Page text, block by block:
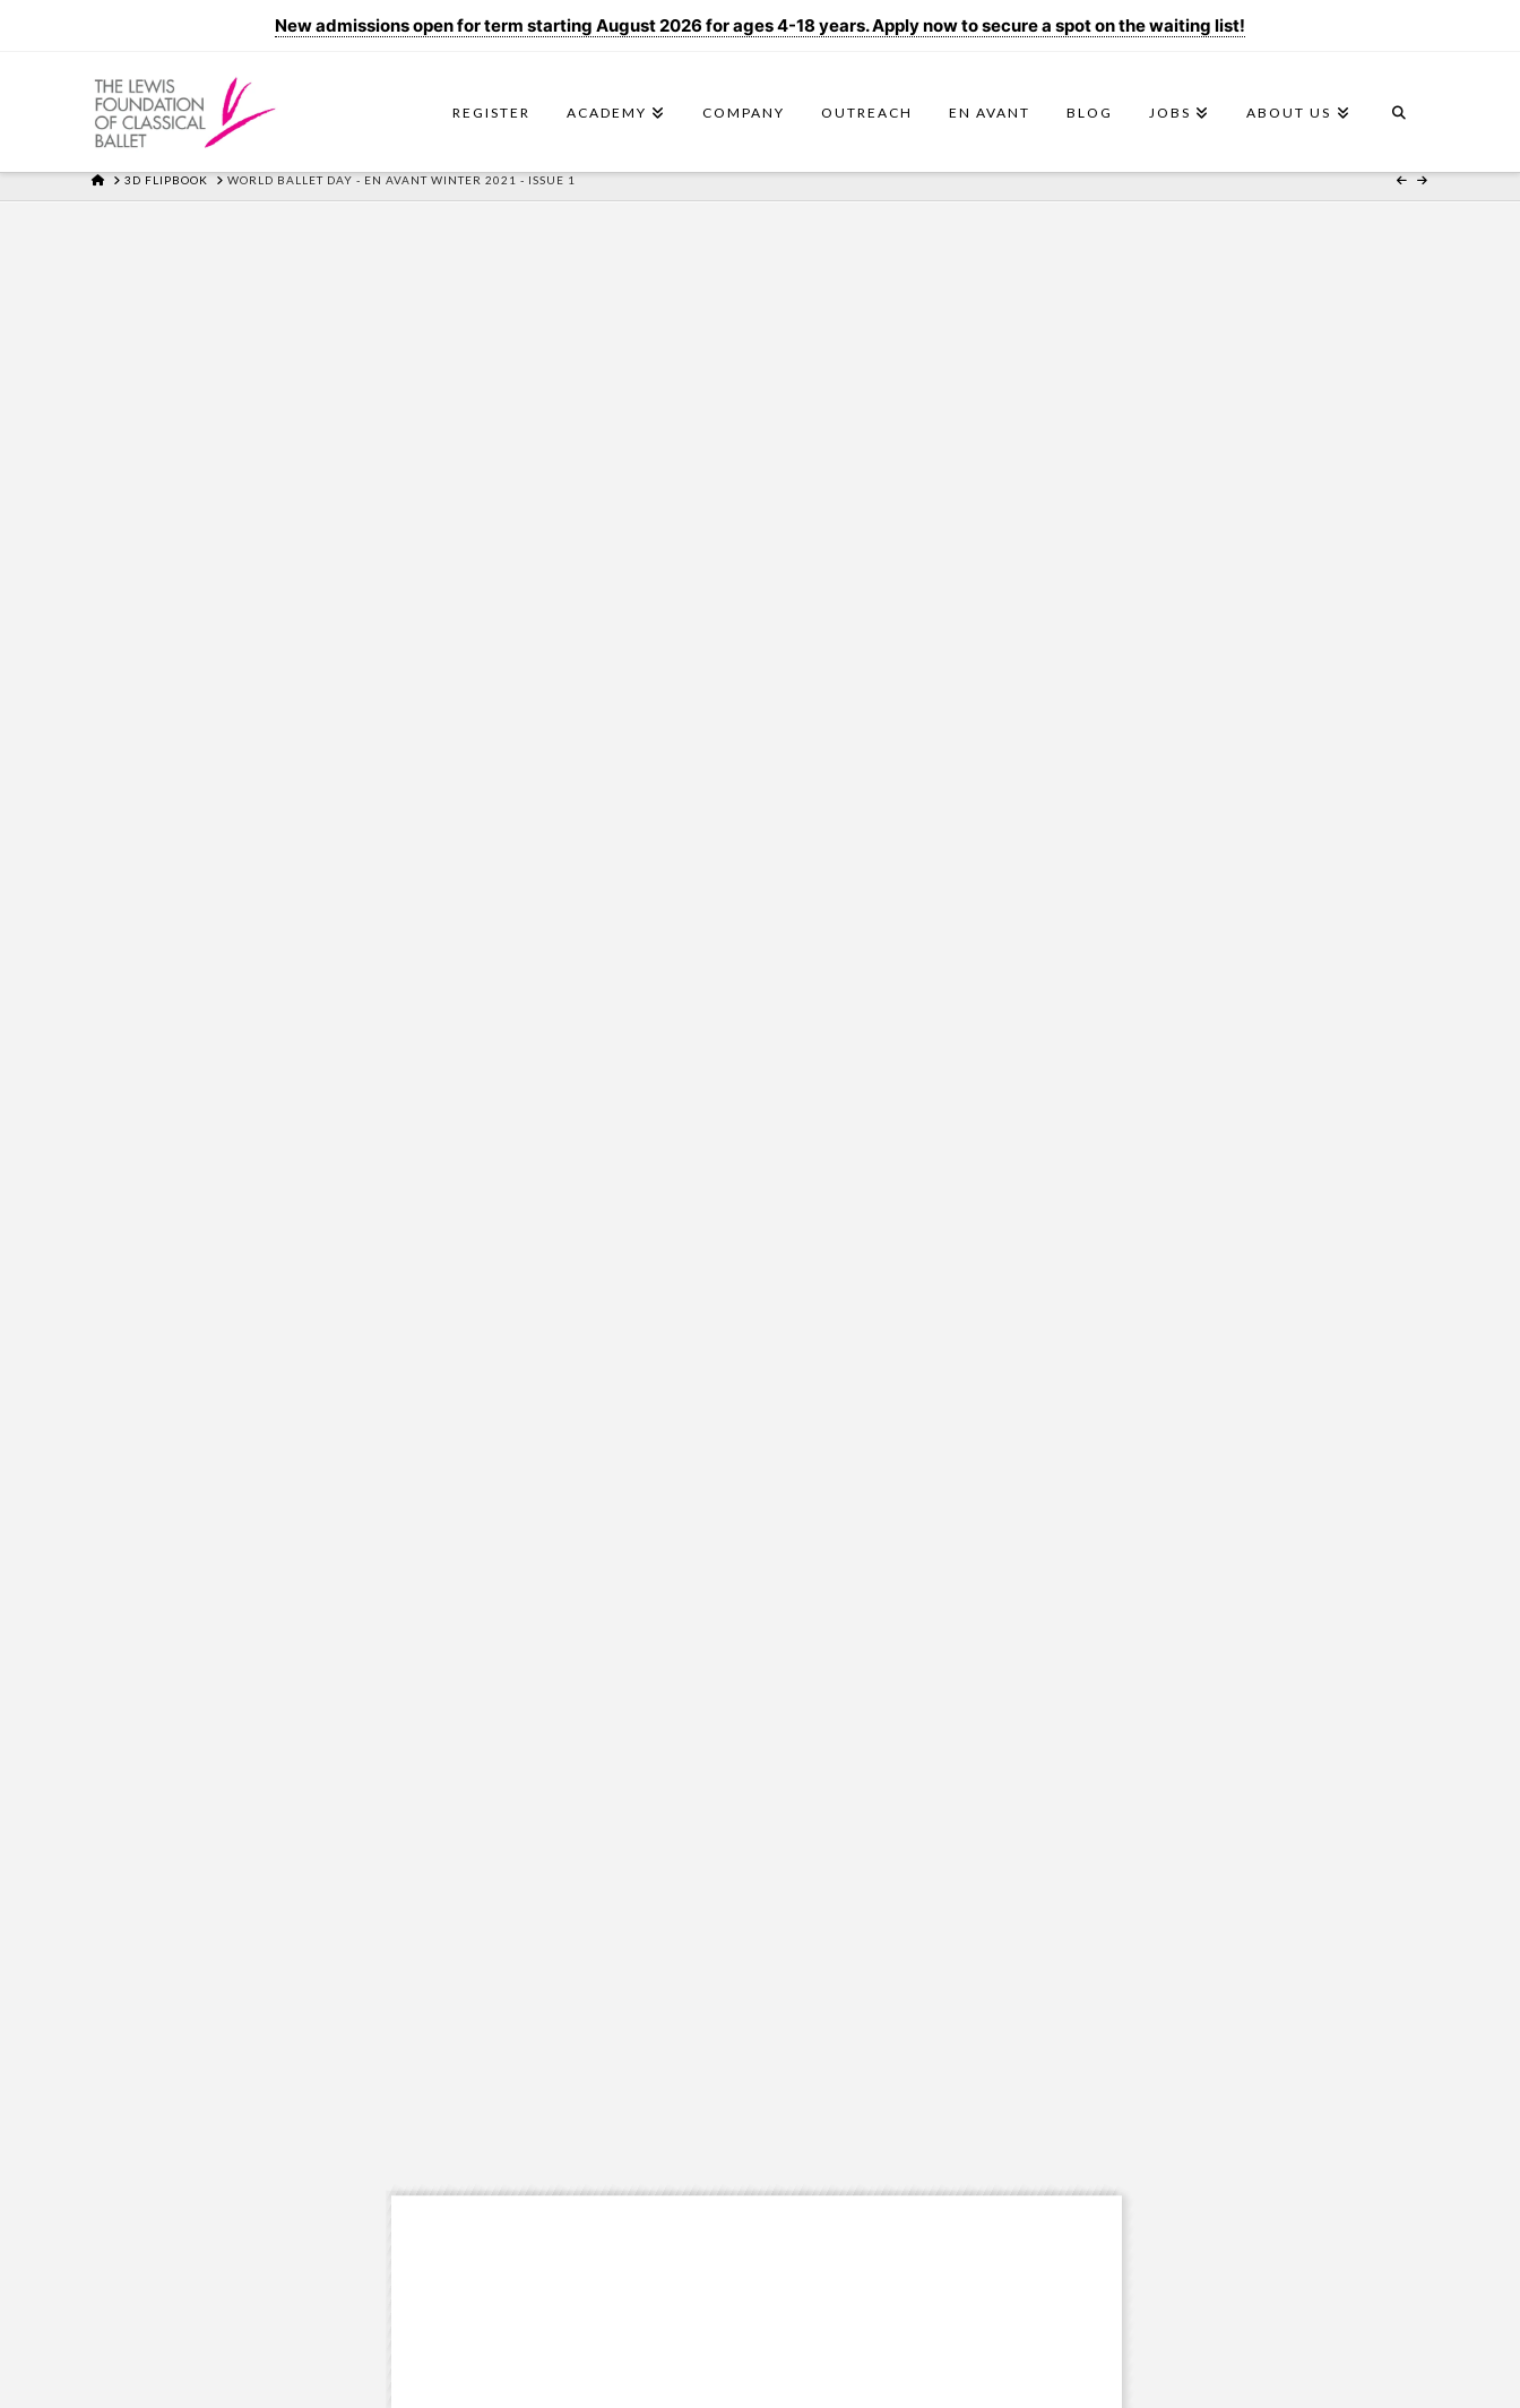
New admissions open for term starting August 2026 for ages 4-18 years. Apply now to secure a spot on the waiting list!
REGISTER ACADEMY COMPANY OUTREACH EN AVANT BLOG JOBS ABOUT US
HOME3D FLIPBOOK WORLD BALLET DAY - EN AVANT WINTER 2021 - ISSUE 1